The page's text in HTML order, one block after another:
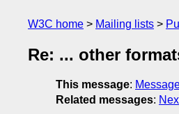
W3C home Mailing lists
Re: ... other
This message:
Related messages: